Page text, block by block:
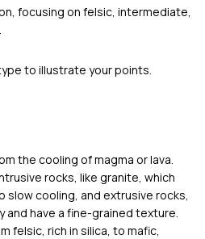
focusing on felsic, intermediate,
to illustrate your points.
the cooling of magma or lava.
rocks, like granite, which
cooling, and extrusive rocks,
and have a fine-grained texture.
felsic, rich in silica, to mafic,